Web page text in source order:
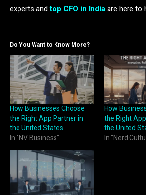
experts andtop CFO in India are here to
Do You Want to Know More?
How Businesses Choose
the Right App Partner in
the United States
In "NV Business"
How
the Right
the United
In "Nerd